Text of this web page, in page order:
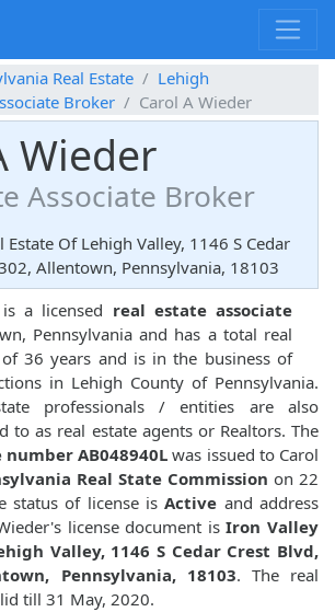
Real Estate
Lehigh
Broker
Carol A Wieder
Wieder
Associate Broker
Of Lehigh Valley, 1146 S Cedar
Allentown, Pennsylvania, 18103
a licensed real estate associate
Pennsylvania and has a total real
of 36 years and is in the business of
in Lehigh County of Pennsylvania.
professionals / entities are also
to as real estate agents or Realtors. The
number AB048940L was issued to Carol
Real State Commission on 22
status of license isActive and address
license document isIron Valley
Valley, 1146 S Cedar Crest Blvd,
Pennsylvania, 18103. The real
till 31 May, 2020.